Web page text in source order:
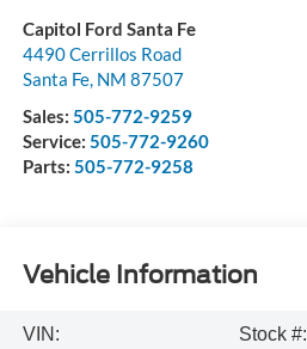
Capitol Ford Santa Fe
4490 Cerrillos Road
Santa Fe, NM 87507
Sales: 505-772-9259
Service: 505-772-9260
Parts: 505-772-9258
Vehicle Information
VIN:
Stock #: